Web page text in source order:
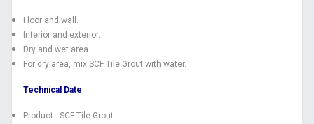
Floor and wall.
Interior and exterior.
Dry and wet area.
For dry area, mix SCF Tile Grout with water.
Technical Date
Product : SCF Tile Grout.